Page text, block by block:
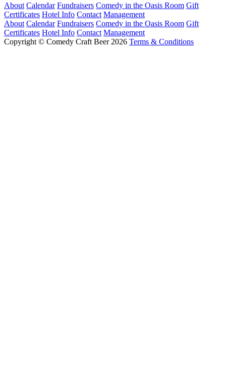
About Calendar Fundraisers Comedy in the Oasis Room Gift
Certificates Hotel Info Contact Management
About Calendar Fundraisers Comedy in the Oasis Room Gift
Certificates Hotel Info Contact Management
Copyright © Comedy Craft Beer 2026 Terms & Conditions